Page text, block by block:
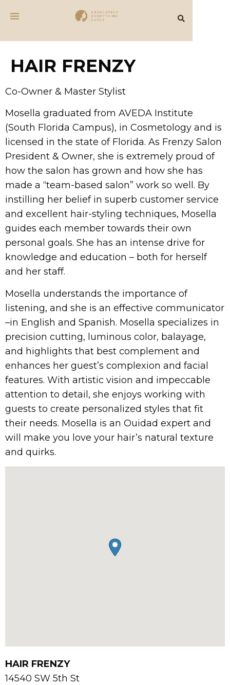
HAIR FRENZY
Co-Owner & Master Stylist
Mosella graduated from AVEDA Institute
(South Florida Campus), in Cosmetology and is
licensed in the state of Florida. As Frenzy Salon
President & Owner, she is extremely proud of
how the salon has grown and how she has
made a “team-based salon” work so well. By
instilling her belief in superb customer service
and excellent hair-styling techniques, Mosella
guides each member towards their own
personal goals. She has an intense drive for
knowledge and education – both for herself
and her staff.
Mosella understands the importance of
listening, and she is an effective communicator
–in English and Spanish. Mosella specializes in
precision cutting, luminous color, balayage,
and highlights that best complement and
enhances her guest’s complexion and facial
features. With artistic vision and impeccable
attention to detail, she enjoys working with
guests to create personalized styles that fit
their needs. Mosella is an Ouidad expert and
will make you love your hair’s natural texture
and quirks.
HAIR FRENZY
14540 SW 5th St